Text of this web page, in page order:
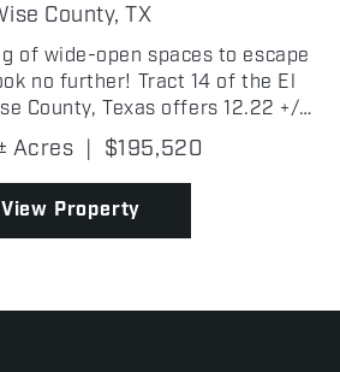
County,TX
of wide-open spaces to escape
no further! Tract 14 of the El
County, Texas offers 12.22 +/-
pasture with scattered trees!
entry gate, electricity on...
Acres | $195,520
View Property